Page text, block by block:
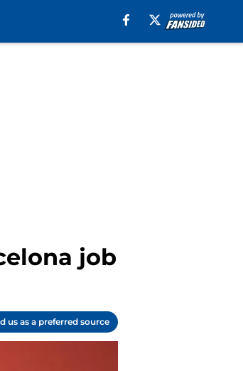
job
us as a preferred source